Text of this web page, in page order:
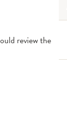
review the